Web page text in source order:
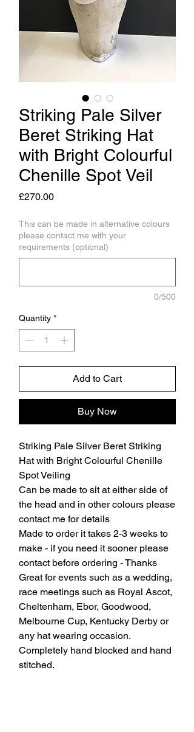
Striking Pale Silver
Beret Striking Hat
with Bright Colourful
Chenille Spot Veil
£270.00Price
This can be made in alternative colours
please contact me with your
requirements (optional)
0/500
Quantity *
Add to Cart
Buy Now
Striking Pale Silver Beret Striking
Hat with Bright Colourful Chenille
Spot Veiling
Can be made to sit at either side of
the head and in other colours please
contact me for details
Made to order it takes 2-3 weeks to
make - if you need it sooner please
contact before ordering - Thanks
Great for events such as a wedding,
race meetings such as Royal Ascot,
Cheltenham, Ebor, Goodwood,
Melbourne Cup, Kentucky Derby or
any hat wearing occasion.
Completely hand blocked and hand
stitched.